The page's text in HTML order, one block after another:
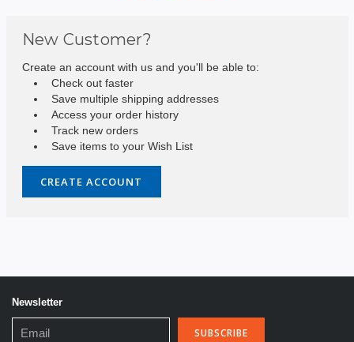
New Customer?
Create an account with us and you'll be able to:
Check out faster
Save multiple shipping addresses
Access your order history
Track new orders
Save items to your Wish List
CREATE ACCOUNT
Newsletter